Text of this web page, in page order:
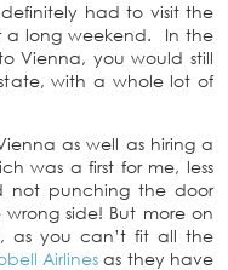
had to visit the
a long weekend. In the
Vienna, you would still
with a whole lot of
as well as hiring a
was a first for me, less
not punching the door
side! But more on
as you can’t fit all the
Airlinesas they have